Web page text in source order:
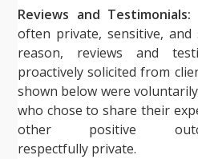
Reviews and Testimonials:
often private, sensitive,
reason, reviews and
proactively solicited from
shown below were
who chose to share their
other positive
respectfully private.